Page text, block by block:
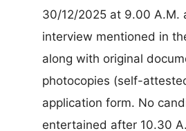
30/12/2025 at 9.00 A.M.
interview mentioned in
along with original
photocopies (self-
application form. No
entertained after 10.30